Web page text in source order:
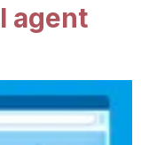
agent